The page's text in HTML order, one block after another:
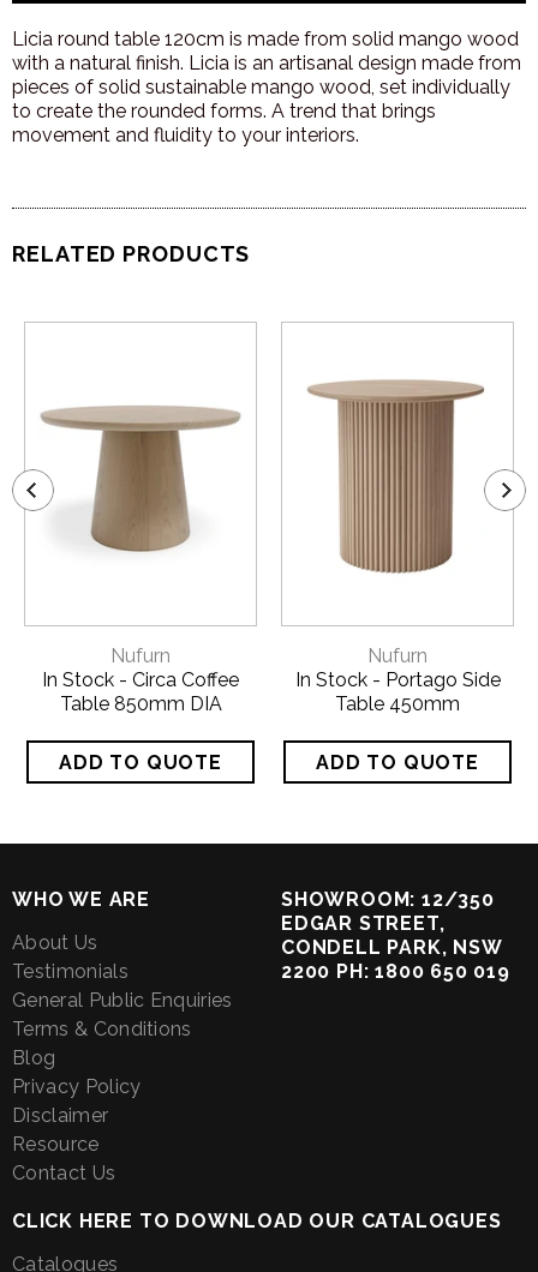
Licia round table 120cm is made from solid mango wood
with a natural finish. Licia is an artisanal design made from
pieces of solid sustainable mango wood, set individually
to create the rounded forms. A trend that brings
movement and fluidity to your interiors.
RELATED PRODUCTS
Nufurn
In Stock - Circa Coffee
Table 850mm DIA
Nufurn
In Stock - Portago Side
Table 450mm
WHO WE ARE
About Us
Testimonials
General Public Enquiries
Terms & Conditions
Blog
Privacy Policy
Disclaimer
Resource
Contact Us
SHOWROOM: 12/350
EDGAR STREET,
CONDELL PARK, NSW
2200 PH: 1800 650 019
CLICK HERE TO DOWNLOAD OUR CATALOGUES
Catalogues